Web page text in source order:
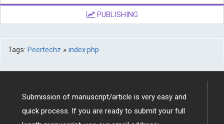
PUBLISHING
Tags: Peertechz » index.php
Submission of manuscript/article is very easy and
quick process. If you are ready to submit your full